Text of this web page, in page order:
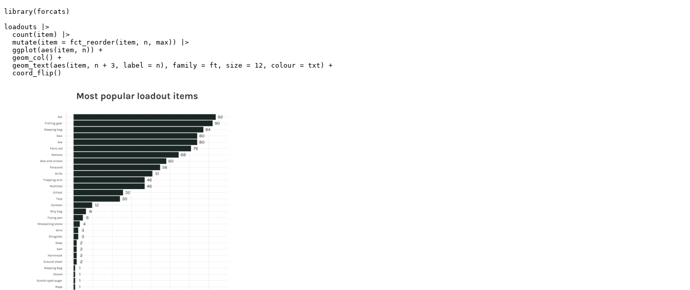
library(forcats)
loadouts |>
  count(item) |>
  mutate(item = fct_reorder(item, n, max)) |>
  ggplot(aes(item, n)) +
  geom_col() +
  geom_text(aes(item, n + 3, label = n), family = ft, size = 12, colour = txt) +